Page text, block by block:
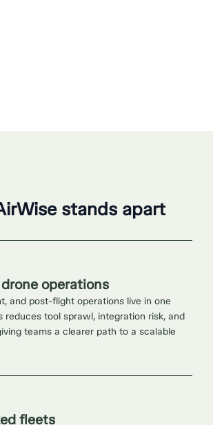
stands apart
operations
and post-flight operations live in one
reduces tool sprawl, integration risk, and
teams a clearer path to a scalable
fleets